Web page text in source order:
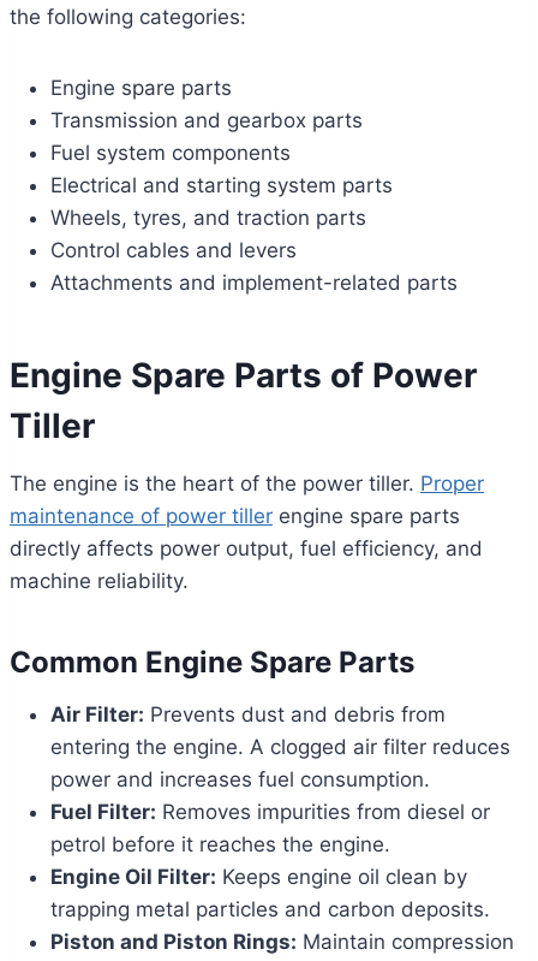
the following categories:
Engine spare parts
Transmission and gearbox parts
Fuel system components
Electrical and starting system parts
Wheels, tyres, and traction parts
Control cables and levers
Attachments and implement-related parts
Engine Spare Parts of Power
Tiller
The engine is the heart of the power tiller. Proper
maintenance of power tiller engine spare parts
directly affects power output, fuel efficiency, and
machine reliability.
Common Engine Spare Parts
Air Filter: Prevents dust and debris from
entering the engine. A clogged air filter reduces
power and increases fuel consumption.
Fuel Filter: Removes impurities from diesel or
petrol before it reaches the engine.
Engine Oil Filter: Keeps engine oil clean by
trapping metal particles and carbon deposits.
Piston and Piston Rings: Maintain compression